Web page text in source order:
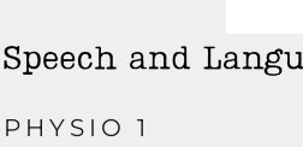
PHYSIO 1